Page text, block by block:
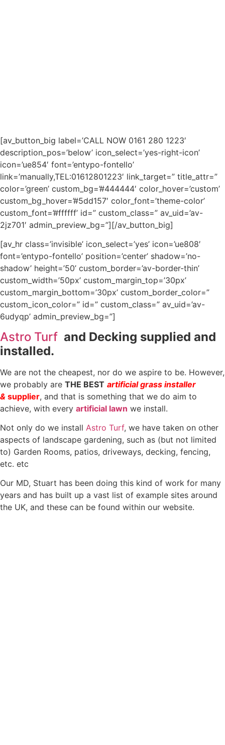
[av_button_big label=’CALL NOW 0161 280 1223′
description_pos=’below’ icon_select=’yes-right-icon’
icon=’ue854′ font=’entypo-fontello’
link=’manually,TEL:01612801223′ link_target=” title_attr=”
color=’green’ custom_bg=’#444444′ color_hover=’custom’
custom_bg_hover=’#5dd157′ color_font=’theme-color’
custom_font=’#ffffff’ id=” custom_class=” av_uid=’av-
2jz701′ admin_preview_bg=”][/av_button_big]
[av_hr class=’invisible’ icon_select=’yes’ icon=’ue808′
font=’entypo-fontello’ position=’center’ shadow=’no-
shadow’ height=’50’ custom_border=’av-border-thin’
custom_width=’50px’ custom_margin_top=’30px’
custom_margin_bottom=’30px’ custom_border_color=”
custom_icon_color=” id=” custom_class=” av_uid=’av-
6udyqp’ admin_preview_bg=”]
Astro Turf and Decking supplied and
installed.
We are not the cheapest, nor do we aspire to be. However,
we probably are THE BEST artificial grass installer
& supplier, and that is something that we do aim to
achieve, with every artificial lawn we install.
Not only do we install Astro Turf, we have taken on other
aspects of landscape gardening, such as (but not limited
to) Garden Rooms, patios, driveways, decking, fencing,
etc. etc
Our MD, Stuart has been doing this kind of work for many
years and has built up a vast list of example sites around
the UK, and these can be found within our website.